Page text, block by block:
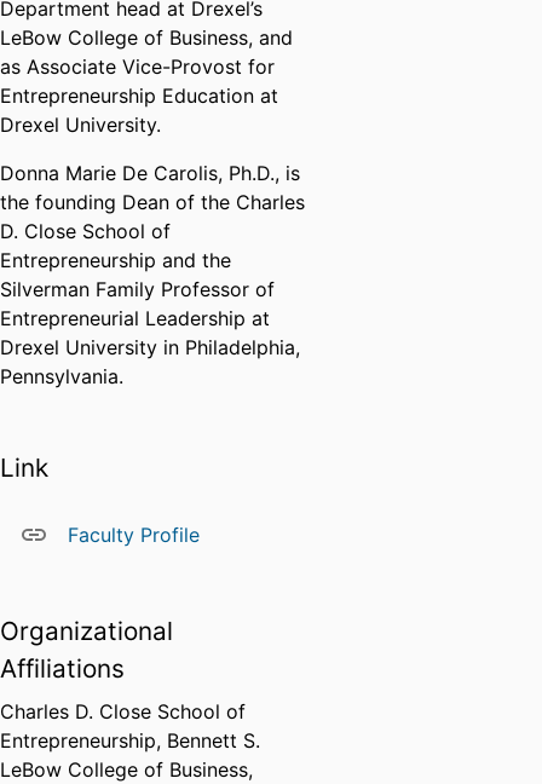
Department head at Drexel’s
LeBow College of Business, and
as Associate Vice-Provost for
Entrepreneurship Education at
Drexel University.
Donna Marie De Carolis, Ph.D., is
the founding Dean of the Charles
D. Close School of
Entrepreneurship and the
Silverman Family Professor of
Entrepreneurial Leadership at
Drexel University in Philadelphia,
Pennsylvania.
Link
Faculty Profile
Organizational
Affiliations
Charles D. Close School of
Entrepreneurship, Bennett S.
LeBow College of Business,